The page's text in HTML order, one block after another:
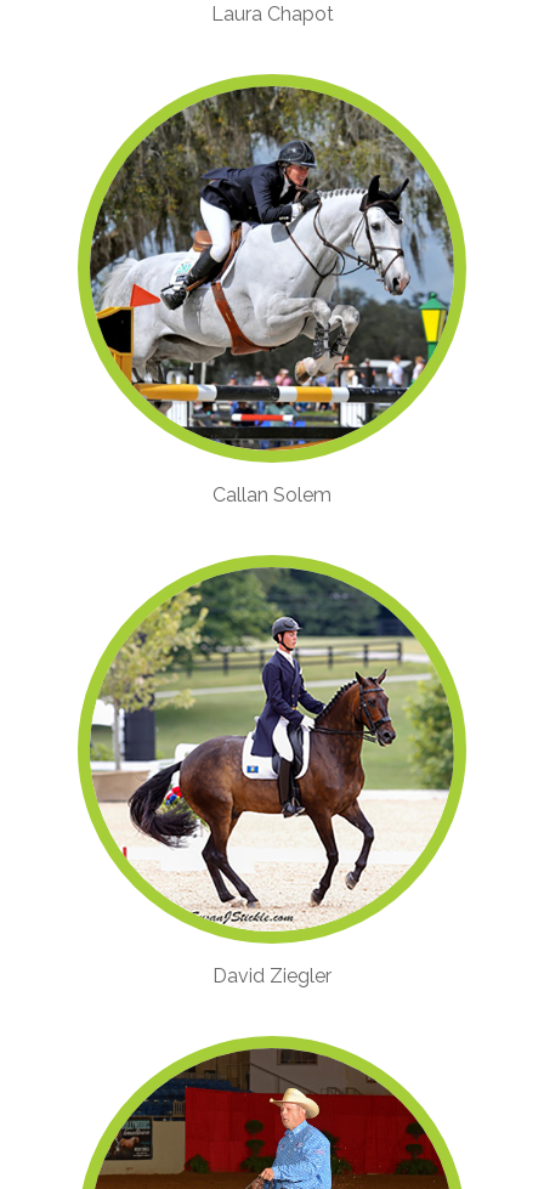
Laura Chapot
Callan Solem
David Ziegler